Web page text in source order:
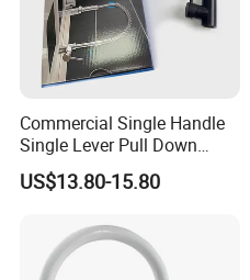
Commercial Single Handle
Single Lever Pull Down
Sprayer Spring Kitchen
Faucet
US$13.80-15.80